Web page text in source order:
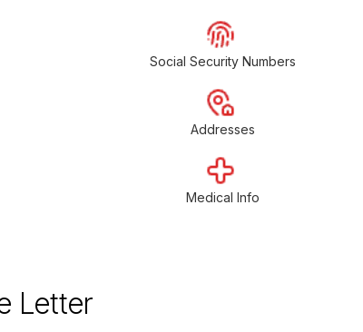
Social Security Numbers
Addresses
Medical Info
Letter